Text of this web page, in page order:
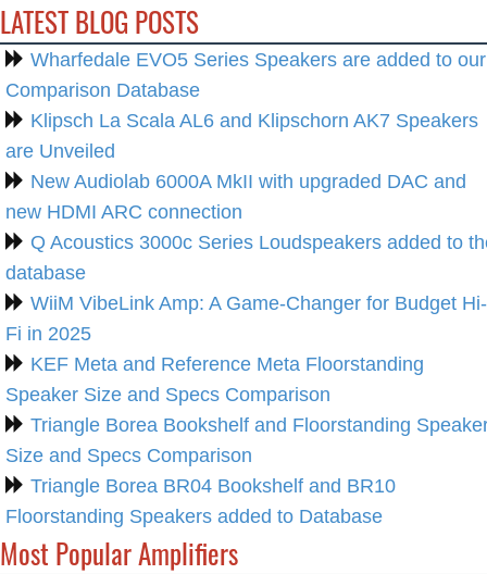
LATEST BLOG POSTS
Wharfedale EVO5 Series Speakers are added to our
Comparison Database
Klipsch La Scala AL6 and Klipschorn AK7 Speakers
are Unveiled
New Audiolab 6000A MkII with upgraded DAC and
new HDMI ARC connection
Q Acoustics 3000c Series Loudspeakers added to
database
WiiM VibeLink Amp: A Game-Changer for Budget Hi-
Fi in 2025
KEF Meta and Reference Meta Floorstanding
Speaker Size and Specs Comparison
Triangle Borea Bookshelf and Floorstanding
Size and Specs Comparison
Triangle Borea BR04 Bookshelf and BR10
Floorstanding Speakers added to Database
Most Popular Amplifiers